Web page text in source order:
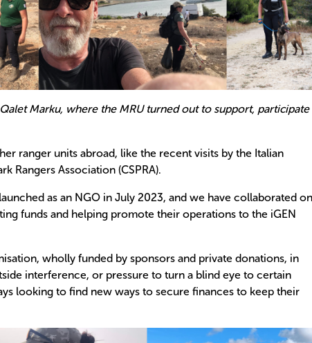
Marku, where the MRU turned out to support, participate
ranger units abroad, like the recent visits by the Italian
Rangers Association (CSPRA).
as an NGO in July 2023, and we have collaborated
funds and helping promote their operations to the iGEN
wholly funded by sponsors and private donations, in
interference, or pressure to turn a blind eye to certain
looking to find new ways to secure finances to keep their